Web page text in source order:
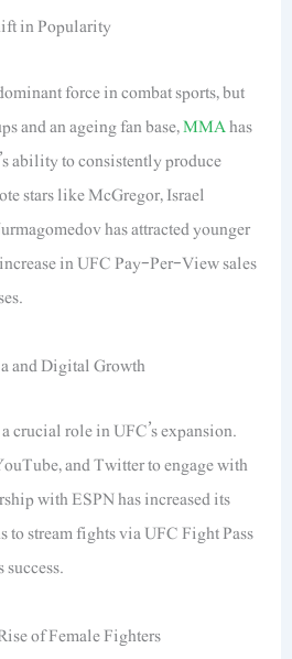
in Popularity
force in combat sports, but
and an ageing fan base,MMAhas
ability to consistently produce
stars like McGregor, Israel
has attracted younger
in UFC Pay-Per-View sales
and Digital Growth
crucial role in UFC’s expansion.
and Twitter to engage with
with ESPN has increased its
to stream fights via UFC Fight Pass
of Female Fighters